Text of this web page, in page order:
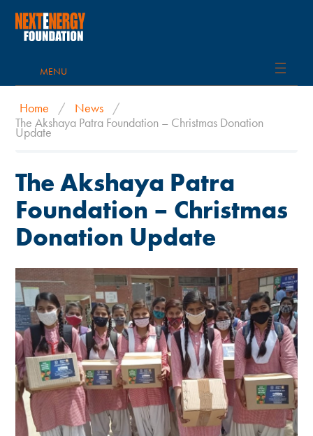
MENU
Home / News
/
The Akshaya Patra Foundation – Christmas Donation
Update
The Akshaya Patra
Foundation – Christmas
Donation Update